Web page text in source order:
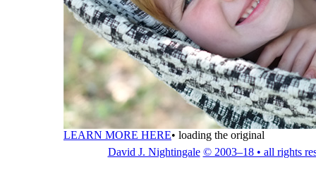
LEARN MORE HERE• loading the original
David J. Nightingale © 2003–18 • all rights